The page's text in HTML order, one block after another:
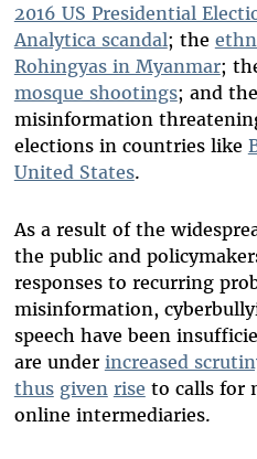
2016 US Presidential
Analytica scandal; the
Rohingyas in Myanmar;
mosque shootings; and
misinformation
elections in countries like
United States.
As a result of the
the public and
responses to recurring
misinformation,
speech have been
are under increased
thus given rise to calls for
online intermediaries.